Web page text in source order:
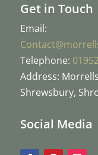
Get in Touch
Email:
Telephone:
Address:
Shrewsbury,
Social Media